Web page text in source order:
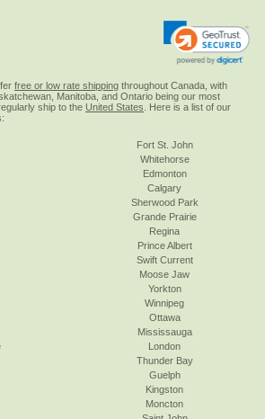
free or low rate shipping throughout Canada, with
Manitoba, and Ontario being our most
ship to the United States . Here is a list of our
Fort St. John
Whitehorse
Edmonton
Calgary
Sherwood Park
Grande Prairie
Regina
Prince Albert
Swift Current
Moose Jaw
Yorkton
Winnipeg
Ottawa
Mississauga
London
Thunder Bay
Guelph
Kingston
Moncton